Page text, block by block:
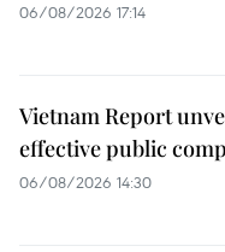
06/08/2026 17:14
Vietnam Report
effective public
06/08/2026 14:30